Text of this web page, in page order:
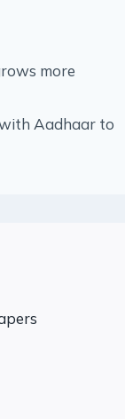
more
Aadhaar to